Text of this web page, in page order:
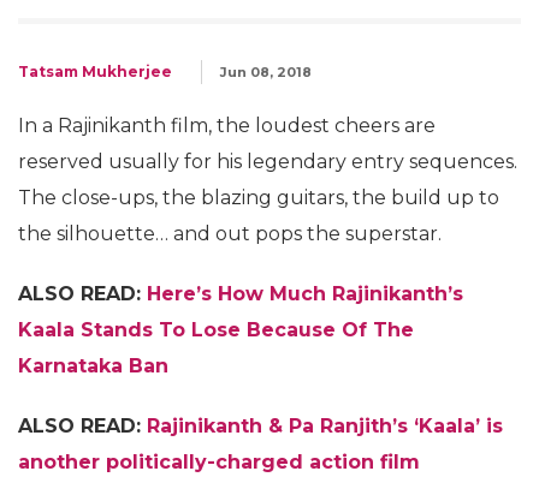
Tatsam Mukherjee Jun 08, 2018
In a Rajinikanth film, the loudest cheers are
reserved usually for his legendary entry sequences.
The close-ups, the blazing guitars, the build up to
the silhouette… and out pops the superstar.
ALSO READ: Here’s How Much Rajinikanth’s
Kaala Stands To Lose Because Of The
Karnataka Ban
ALSO READ: Rajinikanth & Pa Ranjith’s ‘Kaala’ is
another politically-charged action film